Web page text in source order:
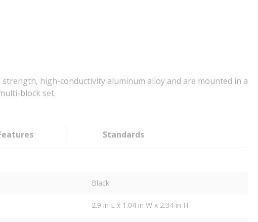
high-conductivity aluminum alloy and are mounted in a
block set.
Standards
Black
2.9 in L x 1.04 in W x 2.34 in H